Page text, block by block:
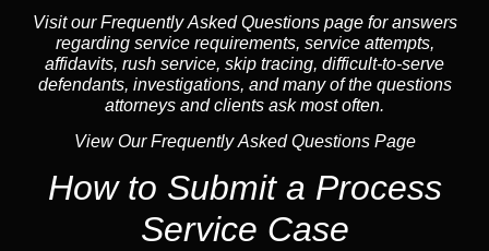
Visit ourFrequently Asked Questionspage for answers
regarding service requirements, service attempts,
affidavits, rush service, skip tracing, difficult-to-serve
defendants, investigations, and many of the questions
attorneys and clients ask most often.
View Our Frequently Asked Questions Page
How to Submit a Process
Service Case